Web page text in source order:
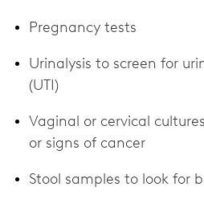
Pregnancy tests
Urinalysis to screen for
(UTI)
Vaginal or cervical
or signs of cancer
Stool samples to look for